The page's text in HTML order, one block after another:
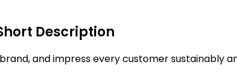
Description
and impress every customer sustainably